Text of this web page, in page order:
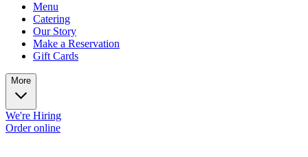
Menu
Catering
Our Story
Make a Reservation
Gift Cards
More
We're Hiring
Order online